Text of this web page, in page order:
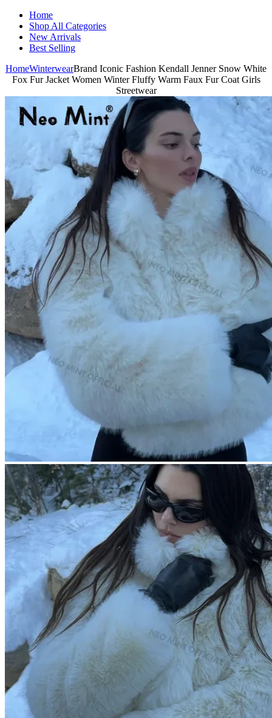
Home
Shop All Categories
New Arrivals
Best Selling
HomeWinterwearBrand Iconic Fashion Kendall Jenner Snow White
Fox Fur Jacket Women Winter Fluffy Warm Faux Fur Coat Girls
Streetwear